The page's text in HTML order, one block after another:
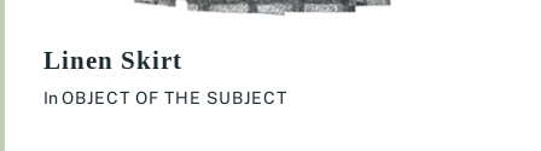
Linen Skirt
InOBJECT OF THE SUBJECT